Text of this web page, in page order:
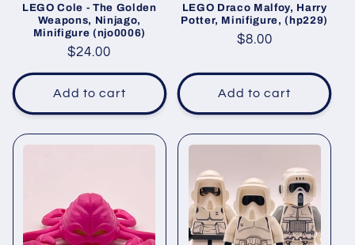
LEGO Cole - The Golden
Weapons, Ninjago,
Minifigure (njo0006)
Regular
price
$24.00
Add to cart
LEGO Draco Malfoy, Harry
Potter, Minifigure, (hp229)
Regular
$8.00
Add to cart